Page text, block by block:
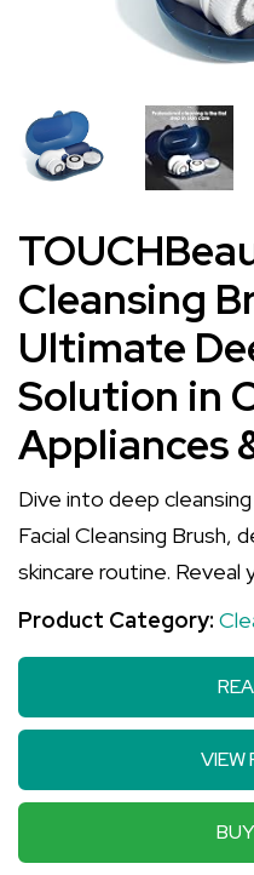
Cleansing
Ultimate
Solution in
Appliances
Dive into deep
Facial Cleansing Brush,
skincare routine. Reveal
Product Category:
VIEW